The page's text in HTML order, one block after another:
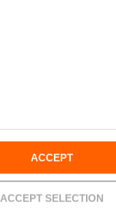
ACCEPT
ACCEPT SELECTION